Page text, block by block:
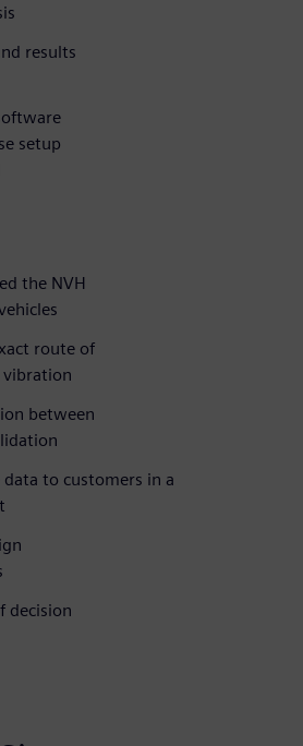
results
setup
the NVH
route of
vibration
between
data to customers in a
decision